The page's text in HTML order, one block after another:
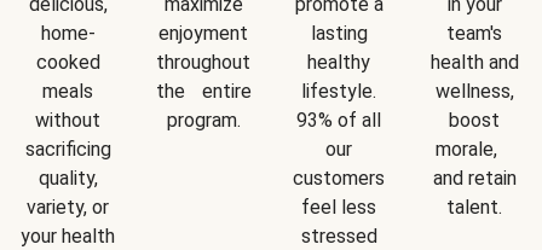
delicious,
home-
cooked
meals
without
sacrificing
quality,
variety, or
your health
maximize
enjoyment
throughout
the entire
program.
promote a
lasting
healthy
lifestyle.
93% of all
our
customers
feel less
stressed
in your
team's
health and
wellness,
boost
morale,
and retain
talent.